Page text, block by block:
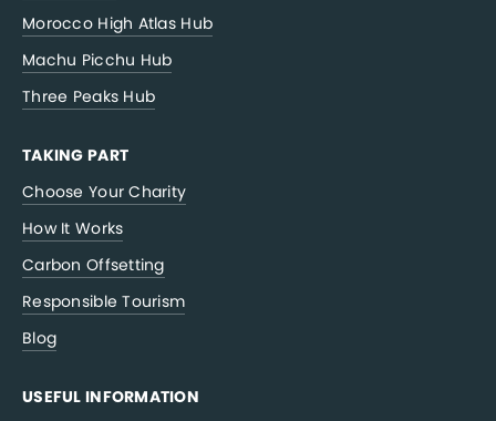
Morocco High Atlas Hub
Machu Picchu Hub
Three Peaks Hub
TAKING PART
Choose Your Charity
How It Works
Carbon Offsetting
Responsible Tourism
Blog
USEFUL INFORMATION